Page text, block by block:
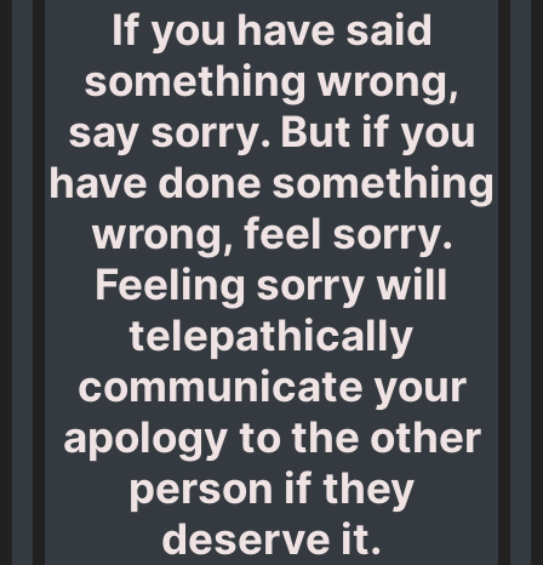
If you have said
something wrong,
say sorry. But if you
have done something
wrong, feel sorry.
Feeling sorry will
telepathically
communicate your
apology to the other
person if they
deserve it.